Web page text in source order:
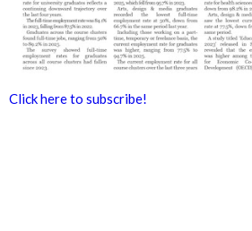
Click here to subscribe!